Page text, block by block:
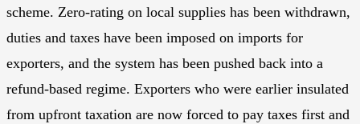
scheme. Zero-rating on local supplies has been withdrawn,
duties and taxes have been imposed on imports for
exporters, and the system has been pushed back into a
refund-based regime. Exporters who were earlier insulated
from upfront taxation are now forced to pay taxes first and